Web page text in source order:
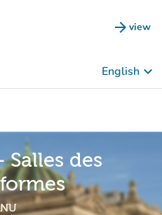
arrow_forward view
(new
English keyboard_arrow_down
Salles des